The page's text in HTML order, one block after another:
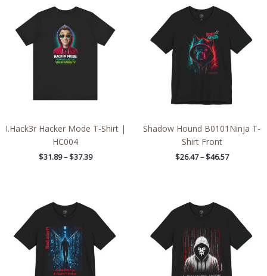
I.Hack3r Hacker Mode T-Shirt |
HC004
$31.89 – $37.39
$31.89
through
$37.39
Shadow Hound B0101Ninja T-
Shirt Front
$26.47 – $46.57
$26.47
through
$46.57
$26.47
through
$46.57
$26.47
through
$46.57